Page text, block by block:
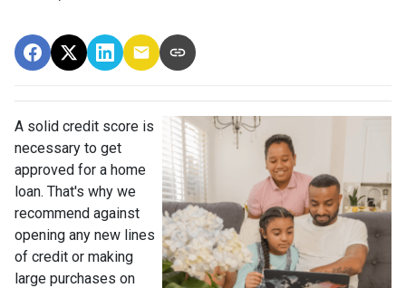
A solid credit score is
necessary to get
approved for a home
loan. That's why we
recommend against
opening any new lines
of credit or making
large purchases on